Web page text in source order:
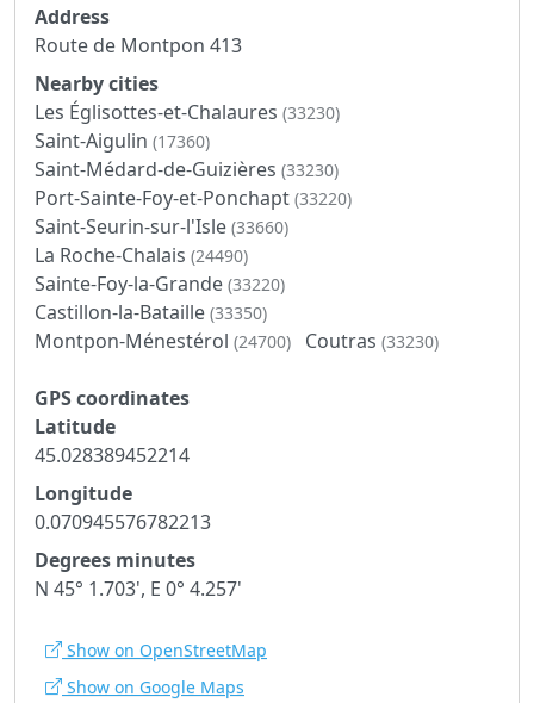
Address
Route de Montpon 413
Nearby cities
Les Églisottes-et-Chalaures (33230)
Saint-Aigulin (17360)
Saint-Médard-de-Guizières (33230)
Port-Sainte-Foy-et-Ponchapt (33220)
Saint-Seurin-sur-l'Isle (33660)
La Roche-Chalais (24490)
Sainte-Foy-la-Grande (33220)
Castillon-la-Bataille (33350)
Montpon-Ménestérol (24700) Coutras (33230)
GPS coordinates
Latitude
45.028389452214
Longitude
0.070945576782213
Degrees minutes
N 45° 1.703', E 0° 4.257'
Show on OpenStreetMap
Show on Google Maps